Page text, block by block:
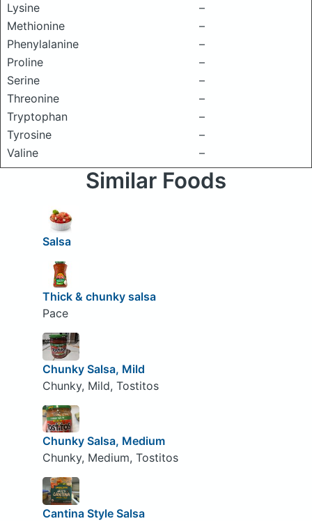
Lysine
–
Methionine
–
Phenylalanine
–
Proline
–
Serine
–
Threonine
–
Tryptophan
–
Tyrosine
–
Valine
–
Similar Foods
Salsa
Thick & chunky salsa
Pace
Chunky Salsa, Mild
Chunky, Mild, Tostitos
Chunky Salsa, Medium
Chunky, Medium, Tostitos
Cantina Style Salsa